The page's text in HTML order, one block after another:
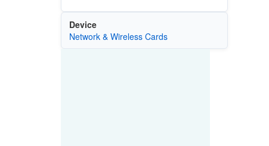
Device
Network & Wireless Cards